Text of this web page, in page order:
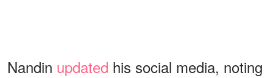
Nandin updated his social media, noting